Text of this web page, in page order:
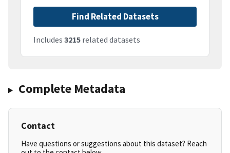
Find Related Datasets
Includes 3215 related datasets
Complete Metadata
Contact
Have questions or suggestions about this dataset? Reach